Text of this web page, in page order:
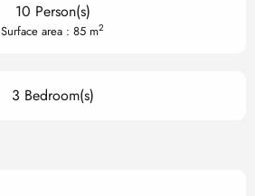
10 Person(s)
Surface area : 85 m2
3 Bedroom(s)